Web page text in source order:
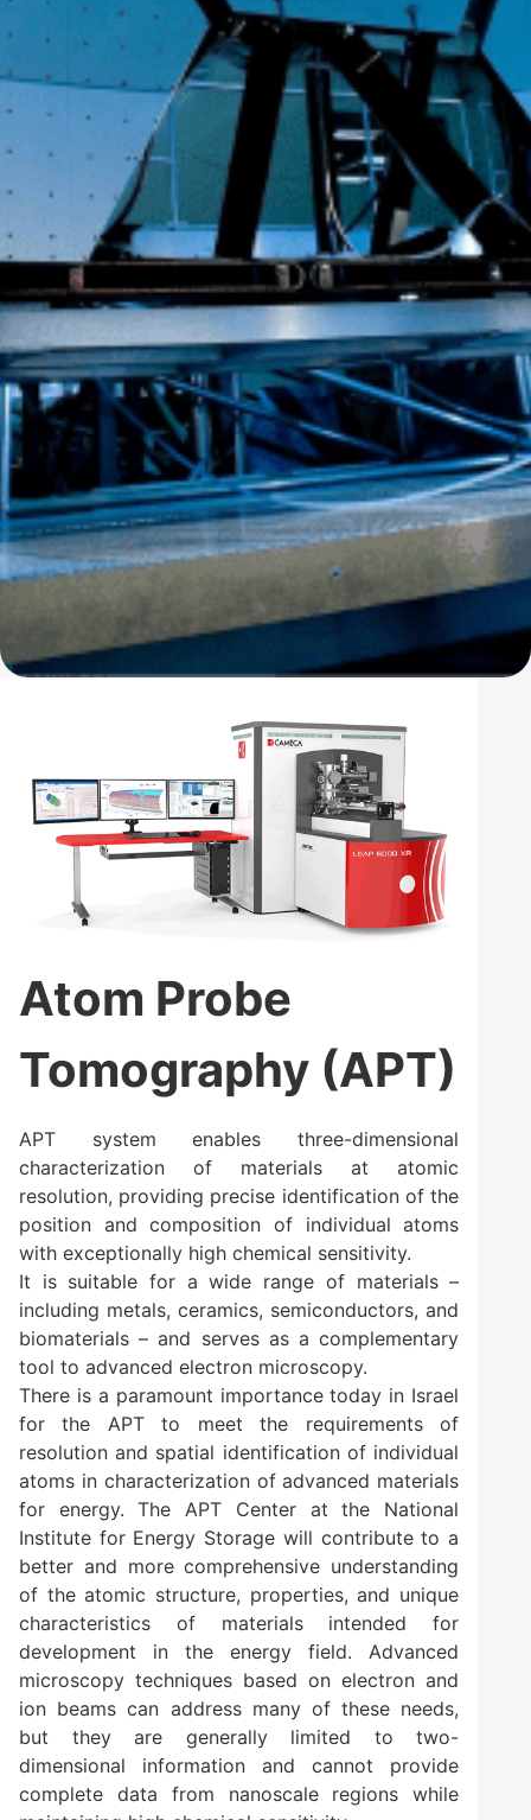
Atom Probe
Tomography (APT)
APT system enables three-dimensional
characterization of materials at atomic
resolution, providing precise identification of the
position and composition of individual atoms
with exceptionally high chemical sensitivity.
It is suitable for a wide range of materials –
including metals, ceramics, semiconductors, and
biomaterials – and serves as a complementary
tool to advanced electron microscopy.
There is a paramount importance today in Israel
for the APT to meet the requirements of
resolution and spatial identification of individual
atoms in characterization of advanced materials
for energy. The APT Center at the National
Institute for Energy Storage will contribute to a
better and more comprehensive understanding
of the atomic structure, properties, and unique
characteristics of materials intended for
development in the energy field. Advanced
microscopy techniques based on electron and
ion beams can address many of these needs,
but they are generally limited to two-
dimensional information and cannot provide
complete data from nanoscale regions while